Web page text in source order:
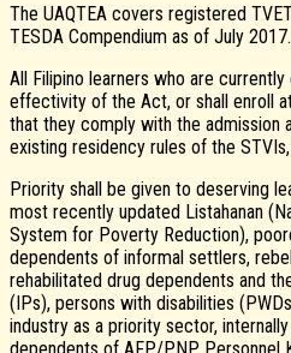
The UAQTEA covers registered
TESDA Compendium as of July 2017.
All Filipino learners who are
effectivity of the Act, or shall enroll
that they comply with the admission
existing residency rules of the
Priority shall be given to deserving
most recently updated Listahanan
System for Poverty Reduction),
dependents of informal settlers,
rehabilitated drug dependents and
(IPs), persons with disabilities
industry as a priority sector,